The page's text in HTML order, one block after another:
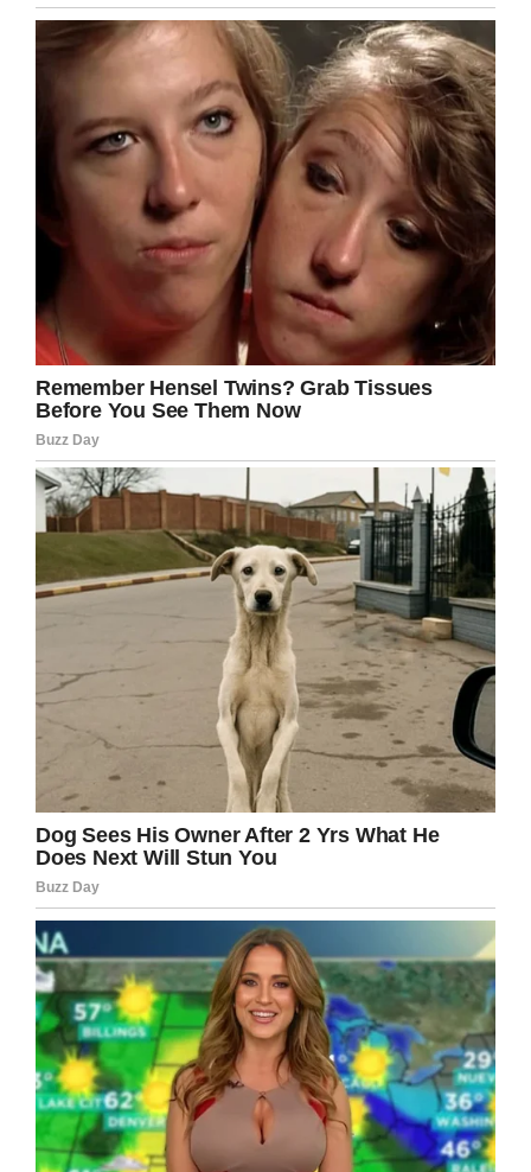
afford sanitary products – they should be a
basic human right.
Share this article if you think sanitary
products should be free all over the world!
Twitter Pinterest
LinkedIn